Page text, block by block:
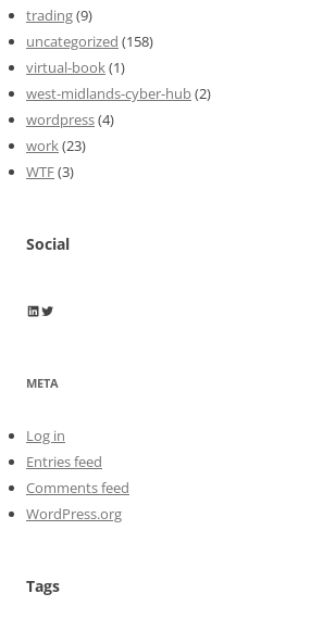
trading(9)
uncategorized (158)
virtual-book(1)
west-midlands-cyber-hub(2)
wordpress(4)
work(23)
WTF(3)
Social
Wayne Horkan
Wayne Horkan
META
Log in
Entries feed
Comments feed
WordPress.org
Tags